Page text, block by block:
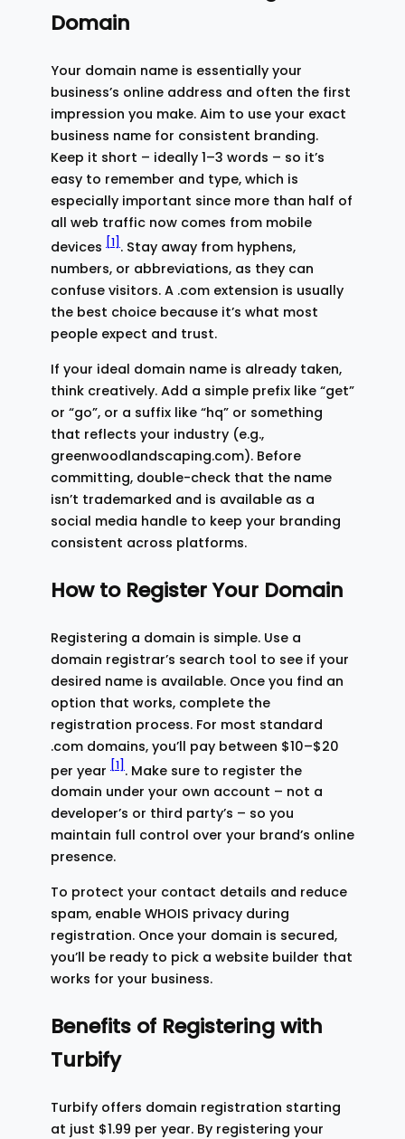
Domain
Your domain name is essentially your
business’s online address and often the first
impression you make. Aim to use your exact
business name for consistent branding.
Keep it short – ideally 1–3 words – so it’s
easy to remember and type, which is
especially important since more than half of
all web traffic now comes from mobile
devices [1] . Stay away from hyphens,
numbers, or abbreviations, as they can
confuse visitors. A .com extension is usually
the best choice because it’s what most
people expect and trust.
If your ideal domain name is already taken,
think creatively. Add a simple prefix like “get”
or “go”, or a suffix like “hq” or something
that reflects your industry (e.g.,
greenwoodlandscaping.com). Before
committing, double-check that the name
isn’t trademarked and is available as a
social media handle to keep your branding
consistent across platforms.
How to Register Your Domain
Registering a domain is simple. Use a
domain registrar’s search tool to see if your
desired name is available. Once you find an
option that works, complete the
registration process. For most standard
.com domains, you’ll pay between $10–$20
per year
[1] . Make sure to register the
domain under your own account – not a
developer’s or third party’s – so you
maintain full control over your brand’s online
presence.
To protect your contact details and reduce
spam, enable WHOIS privacy during
registration. Once your domain is secured,
you’ll be ready to pick a website builder that
works for your business.
Benefits of Registering with
Turbify
Turbify offers domain registration starting
at just $1.99 per year. By registering your